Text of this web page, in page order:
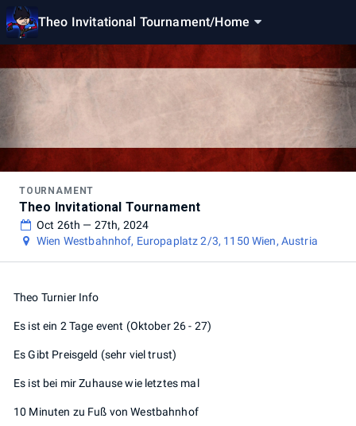
Theo Invitational Tournament/Home
TOURNAMENT
Theo Invitational Tournament
Oct 26th — 27th, 2024
Wien Westbahnhof, Europaplatz 2/3, 1150 Wien, Austria
Theo Turnier Info
Es ist ein 2 Tage event (Oktober 26 - 27)
Es Gibt Preisgeld (sehr viel trust)
Es ist bei mir Zuhause wie letztes mal
10 Minuten zu Fuß von Westbahnhof